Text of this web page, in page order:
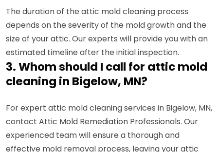
The duration of the attic mold cleaning process
depends on the severity of the mold growth and the
size of your attic. Our experts will provide you with an
estimated timeline after the initial inspection.
3. Whom should I call for attic mold
cleaning in Bigelow, MN?
For expert attic mold cleaning services in Bigelow, MN,
contact Attic Mold Remediation Professionals. Our
experienced team will ensure a thorough and
effective mold removal process, leaving your attic